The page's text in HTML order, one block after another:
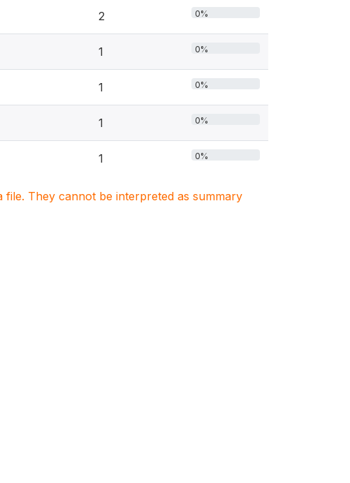
2 0%
1 0%
1 0%
1 0%
1 0%
They cannot be interpreted as summary